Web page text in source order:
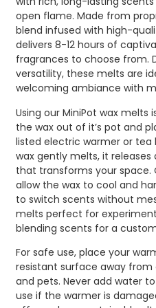
open flame. Made from
blend infused with high-
delivers 8-12 hours of
fragrances to choose from.
versatility, these melts are
welcoming ambiance with
Using our MiniPot wax melts
the wax out of it’s pot and
listed electric warmer or tea
wax gently melts, it
that transforms your
allow the wax to cool and
to switch scents without
melts perfect for
blending scents for a
For safe use, place your
resistant surface away from
and pets. Never add water
use if the warmer is